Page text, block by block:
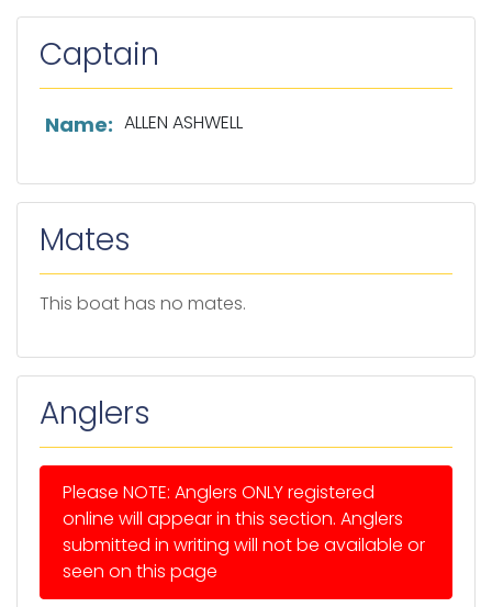
Captain
List of captain information
Name: ALLEN ASHWELL
Mates
This boat has no mates.
Anglers
Please NOTE: Anglers ONLY registered
online will appear in this section. Anglers
submitted in writing will not be available or
seen on this page